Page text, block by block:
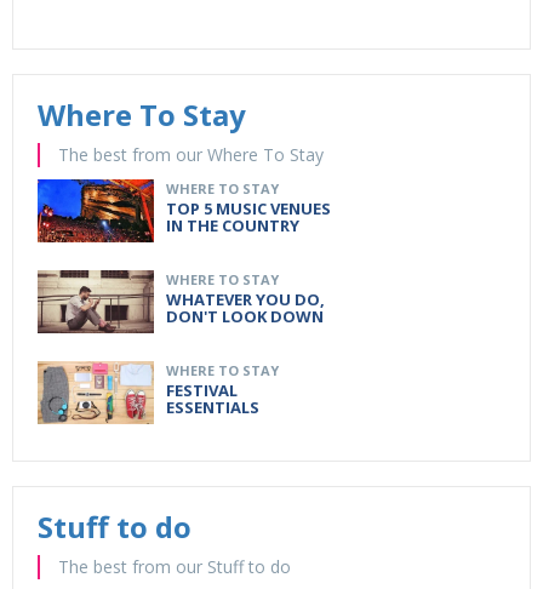
Where To Stay
The best from our Where To Stay
WHERE TO STAY
TOP 5 MUSIC VENUES
IN THE COUNTRY
WHERE TO STAY
WHATEVER YOU DO,
DON'T LOOK DOWN
WHERE TO STAY
FESTIVAL
ESSENTIALS
Stuff to do
The best from our Stuff to do